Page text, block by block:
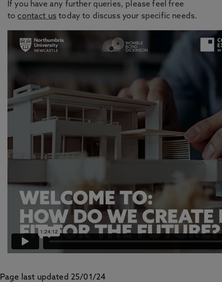
If you have any further queries, please feel free
to contact us today to discuss your specific needs.
Page last updated 25/01/24